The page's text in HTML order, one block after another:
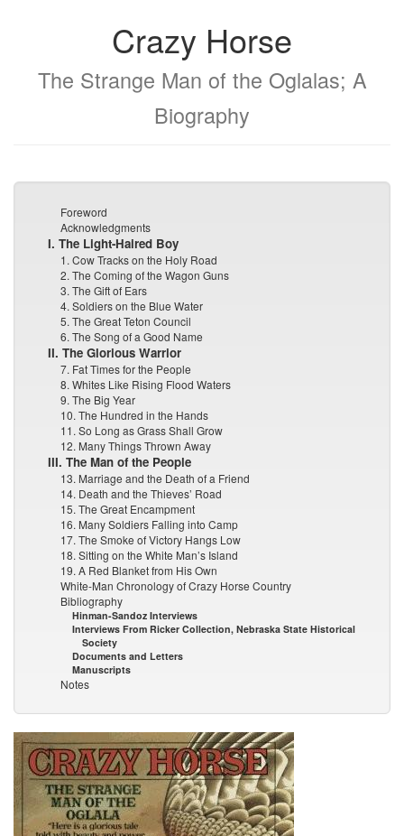
Crazy Horse
The Strange Man of the Oglalas; A
Biography
Foreword
Acknowledgments
I. The Light-Haired Boy
1. Cow Tracks on the Holy Road
2. The Coming of the Wagon Guns
3. The Gift of Ears
4. Soldiers on the Blue Water
5. The Great Teton Council
6. The Song of a Good Name
II. The Glorious Warrior
7. Fat Times for the People
8. Whites Like Rising Flood Waters
9. The Big Year
10. The Hundred in the Hands
11. So Long as Grass Shall Grow
12. Many Things Thrown Away
III. The Man of the People
13. Marriage and the Death of a Friend
14. Death and the Thieves’ Road
15. The Great Encampment
16. Many Soldiers Falling into Camp
17. The Smoke of Victory Hangs Low
18. Sitting on the White Man’s Island
19. A Red Blanket from His Own
White-Man Chronology of Crazy Horse Country
Bibliography
Hinman-Sandoz Interviews
Interviews From Ricker Collection, Nebraska State Historical
Society
Documents and Letters
Manuscripts
Notes